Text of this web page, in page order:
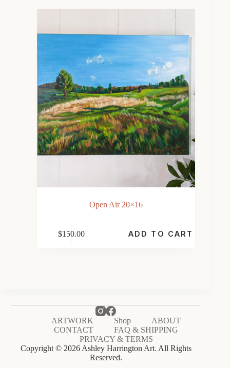
Open Air 20×16
$150.00 ADD TO CART
ARTWORK Shop
ABOUT
CONTACT
FAQ & SHIPPING
PRIVACY & TERMS
Copyright © 2026 Ashley Harrington Art. All Rights
Reserved.